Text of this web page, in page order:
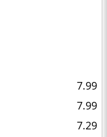
7.99
7.99
7.29